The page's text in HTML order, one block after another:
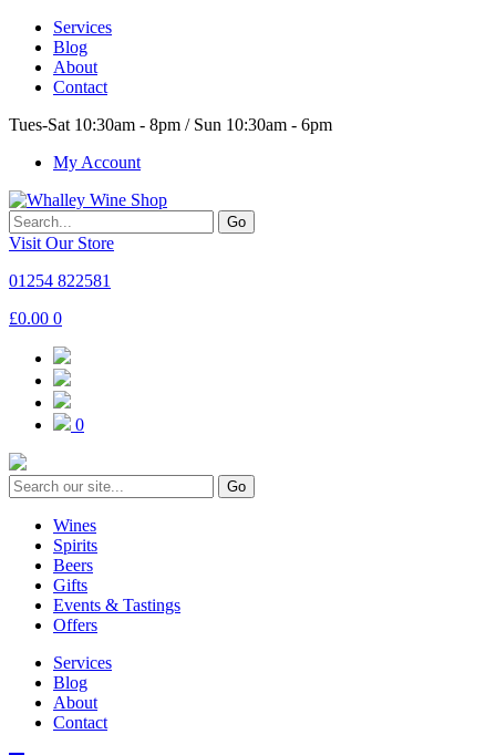
Services
Blog
About
Contact
Tues-Sat 10:30am - 8pm / Sun 10:30am - 6pm
My Account
Go
Visit Our Store
01254 822581
£0.00 0
0
Go
Wines
Spirits
Beers
Gifts
Events & Tastings
Offers
Services
Blog
About
Contact